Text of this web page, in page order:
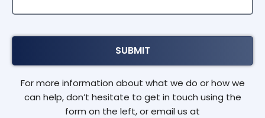
For more information about what we do or how we
can help, don’t hesitate to get in touch using the
form on the left, or email us at